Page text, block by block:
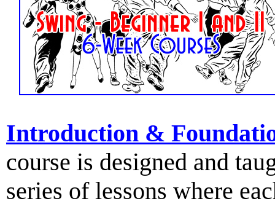
Introduction &
course is designed and
series of lessons where